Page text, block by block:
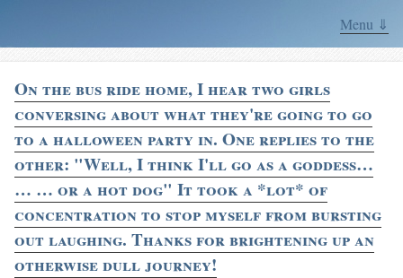
Menu ⇓
On the bus ride home, I hear two girls
conversing about what they're going to go
to a halloween party in. One replies to the
other: "Well, I think I'll go as a goddess…
… … or a hot dog" It took a *lot* of
concentration to stop myself from bursting
out laughing. Thanks for brightening up an
otherwise dull journey!